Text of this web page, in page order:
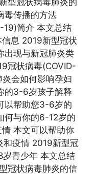
毒传播的方法
19)简介 本文总结
息 2019新型冠状
出现与新冠肺炎类
冠状病毒(COVID-
会如何影响孕妇
的3-6岁孩子解释
以帮助您3-6岁的
何与你的6-12岁的
本文可以帮助你
和疫情 2019新型冠
青少年 本文总结
冠状病毒肺炎的信